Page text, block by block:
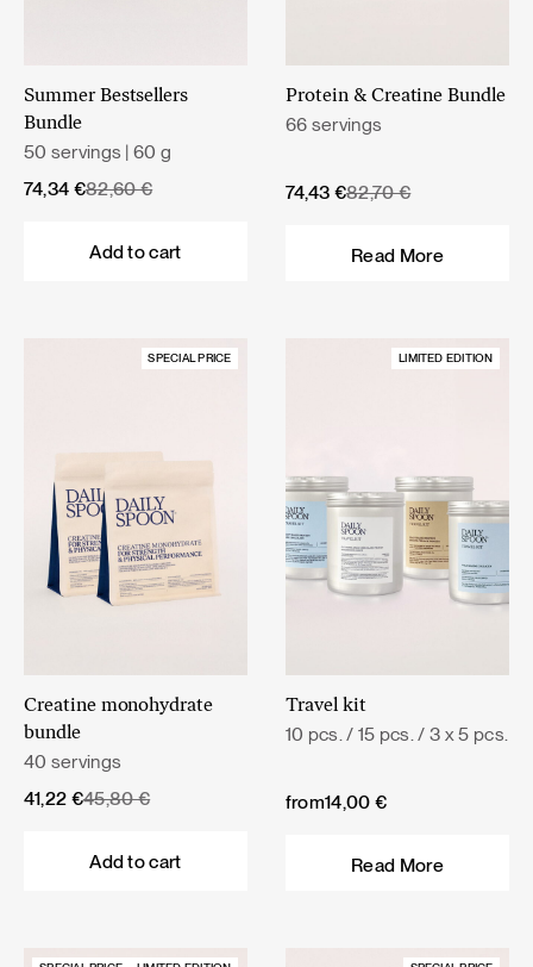
Summer Bestsellers
Bundle
50 servings | 60 g
82,60€
Original
74,34 €
Current
Add to cart
Protein & Creatine Bundle
66 servings
82,70€
Original
74,43 €
Current
Read More
SPECIAL PRICE
Creatine monohydrate
bundle
40 servings
45,80€
Original
41,22 €
Current
Add to cart
LIMITED EDITION
Travel kit
10 pcs. / 15 pcs. / 3 x 5 pcs.
from14,00 €
Read More